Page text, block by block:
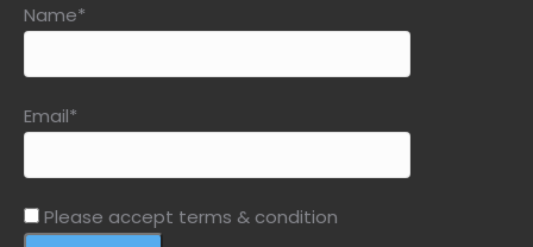
Name*
Email*
Please accept terms & condition